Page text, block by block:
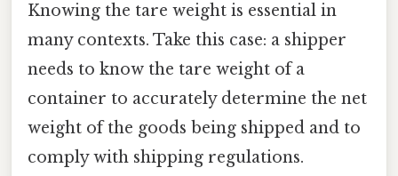
Knowing the tare weight is essential in
many contexts. Take this case: a shipper
needs to know the tare weight of a
container to accurately determine the net
weight of the goods being shipped and to
comply with shipping regulations.